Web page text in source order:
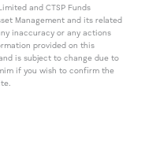
and CTSP Funds
Management and its related
inaccuracy or any actions
provided on this
is subject to change due to
if you wish to confirm the